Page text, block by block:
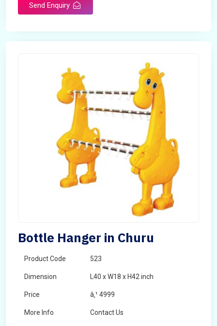
Send Enquiry
Bottle Hanger in Churu
Product Code 523
Dimension L40 x W18 x H42 inch
Price â‚¹ 4999
More Info Contact Us